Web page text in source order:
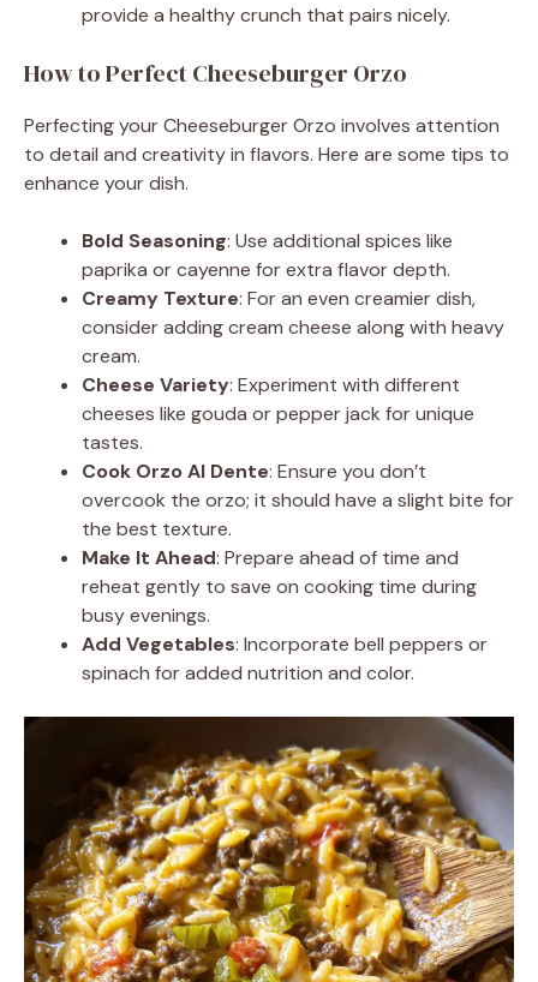
provide a healthy crunch that pairs nicely.
How to Perfect Cheeseburger Orzo
Perfecting your Cheeseburger Orzo involves attention
to detail and creativity in flavors. Here are some tips to
enhance your dish.
Bold Seasoning: Use additional spices like
paprika or cayenne for extra flavor depth.
Creamy Texture: For an even creamier dish,
consider adding cream cheese along with heavy
cream.
Cheese Variety: Experiment with different
cheeses like gouda or pepper jack for unique
tastes.
Cook Orzo Al Dente: Ensure you don’t
overcook the orzo; it should have a slight bite for
the best texture.
Make It Ahead: Prepare ahead of time and
reheat gently to save on cooking time during
busy evenings.
Add Vegetables: Incorporate bell peppers or
spinach for added nutrition and color.